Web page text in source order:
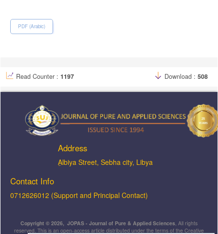
PDF (Arabic)
Read Counter : 1197 Download : 508
Address
ِAlbiya Street, Sebha city, Libya
Contact Info
0712626012 (Support and Principal Contact)
Copyright © 2026, JOPAS - Journal of Pure & Applied Sciences, All rights
reserved. This is an open-access article distributed under the terms of the Creative